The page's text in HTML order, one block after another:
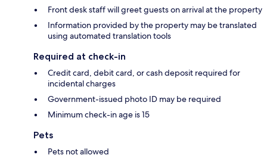
Front desk staff will greet guests on arrival at the property
Information provided by the property may be translated
using automated translation tools
Required at check-in
Credit card, debit card, or cash deposit required for
incidental charges
Government-issued photo ID may be required
Minimum check-in age is 15
Pets
Pets not allowed